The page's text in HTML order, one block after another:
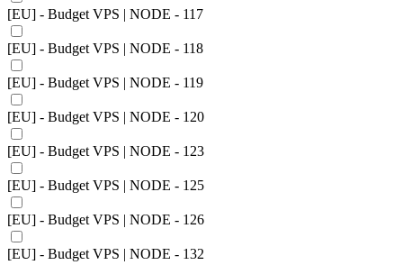
[EU] - Budget VPS | NODE - 117
[EU] - Budget VPS | NODE - 118
[EU] - Budget VPS | NODE - 119
[EU] - Budget VPS | NODE - 120
[EU] - Budget VPS | NODE - 123
[EU] - Budget VPS | NODE - 125
[EU] - Budget VPS | NODE - 126
[EU] - Budget VPS | NODE - 132